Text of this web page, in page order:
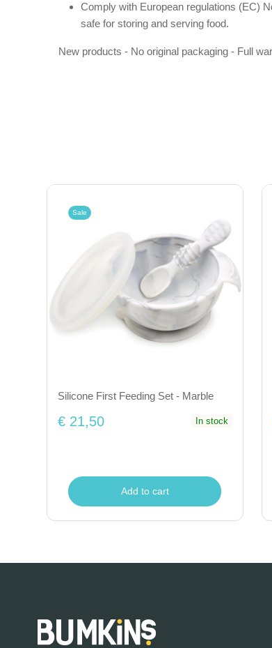
Comply with European regulations (EC)
safe for storing and serving food.
New products - No original packaging - Full
Sale
Silicone First Feeding Set - Marble
€ 21,50 In stock
Add to cart